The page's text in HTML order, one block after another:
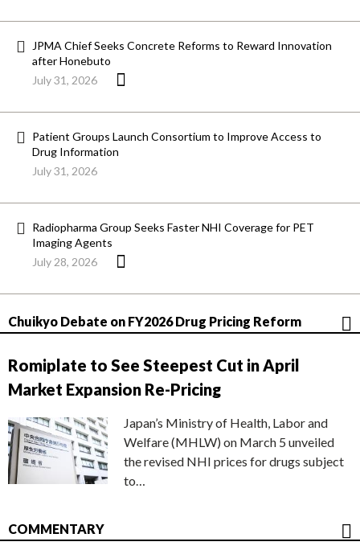
JPMA Chief Seeks Concrete Reforms to Reward Innovation
after Honebuto
July 31, 2026
Patient Groups Launch Consortium to Improve Access to
Drug Information
July 31, 2026
Radiopharma Group Seeks Faster NHI Coverage for PET
Imaging Agents
July 28, 2026
Chuikyo Debate on FY2026 Drug Pricing Reform
Romiplate to See Steepest Cut in April
Market Expansion Re-Pricing
Japan’s Ministry of Health, Labor and
Welfare (MHLW) on March 5 unveiled
the revised NHI prices for drugs subject
to…
COMMENTARY